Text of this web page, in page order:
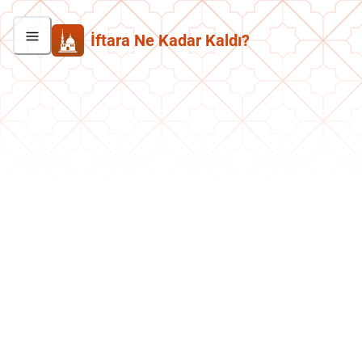
İftara Ne Kadar Kaldı?